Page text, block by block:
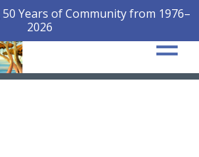
50 Years of Community from 1976–
2026